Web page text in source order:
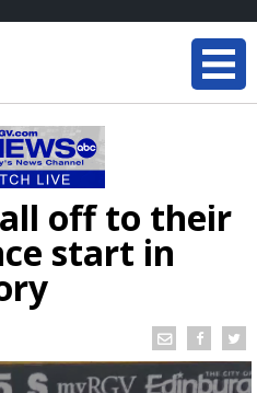
off to their
start in